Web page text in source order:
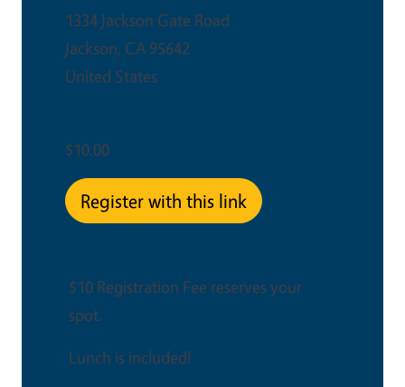
1334 Jackson Gate Road
Jackson, CA 95642
United States
$10.00
Register with this link
$10 Registration Fee reserves your
spot.
Lunch is included!